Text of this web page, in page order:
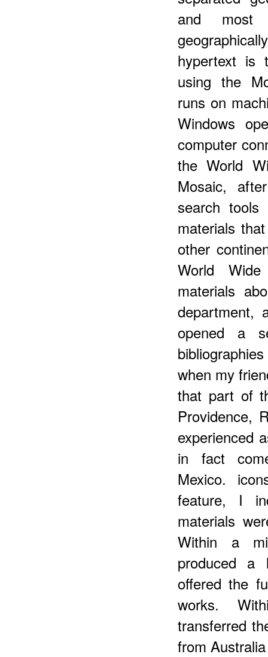
and most
hypertext is
using the
runs on
Windows
computer
the World
Mosaic,
search
materials
other
World
materials
department,
opened a
when my
that part of
Providence,
experienced
in fact
Mexico.
feature, I
materials
Within a
produced
offered the
works.
transferred
from